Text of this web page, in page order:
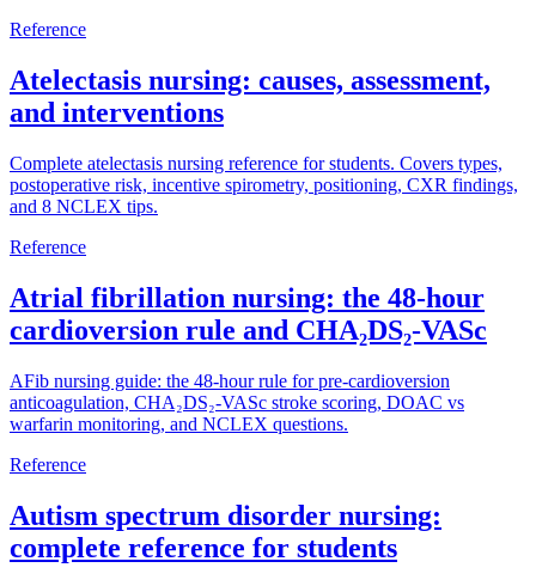
Reference
Atelectasis nursing: causes, assessment,
and interventions
Complete atelectasis nursing reference for students. Covers types,
postoperative risk, incentive spirometry, positioning, CXR findings,
and 8 NCLEX tips.
Reference
Atrial fibrillation nursing: the 48-hour
cardioversion rule and CHA₂DS₂-VASc
AFib nursing guide: the 48-hour rule for pre-cardioversion
anticoagulation, CHA₂DS₂-VASc stroke scoring, DOAC vs
warfarin monitoring, and NCLEX questions.
Reference
Autism spectrum disorder nursing:
complete reference for students